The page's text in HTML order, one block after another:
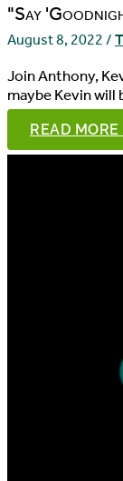
"Say
August 8, 2022 /
Join Anthony,
maybe Kevin will
THE
PONDCAST,
EPISODE
READ MORE